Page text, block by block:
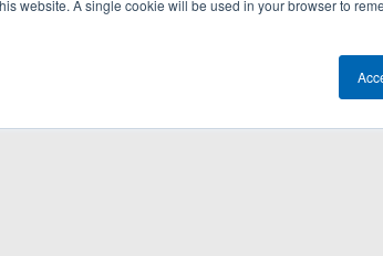
website. A single cookie will be used in your browser to